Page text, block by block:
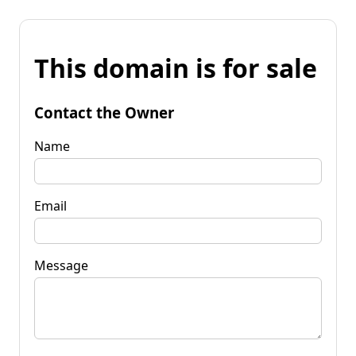
This domain is for sale
Contact the Owner
Name
Email
Message